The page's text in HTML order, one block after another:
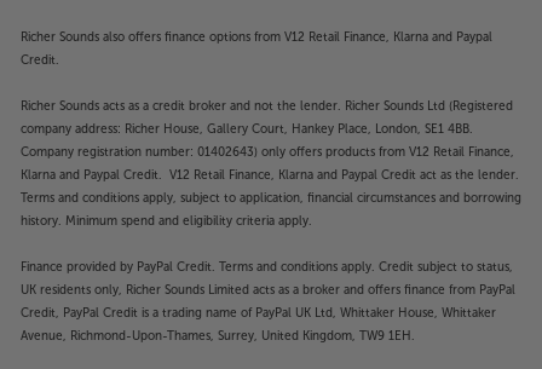
thrilling musical crescendo, the R-605FA’s keep you
totally engaged with the sound.
Tractrix port for low distortion
Working in conjunction with the woofers, the rear-
mounted Tractrix port smooths the airflow for a
clear, low distortion bass response. Even the deepest
notes are smoothly handled, with minimal distortion
Elegant style
It’s the subtle touches that makes these speakers
Richer Sounds also offers finance options from V12 Retail Finance, Klarna and Paypal
Credit.
Richer Sounds acts as a credit broker and not the lender. Richer Sounds Ltd (Registered
company address: Richer House, Gallery Court, Hankey Place, London, SE1 4BB.
Company registration number: 01402643) only offers products from V12 Retail Finance,
Klarna and Paypal Credit. V12 Retail Finance, Klarna and Paypal Credit act as the lender.
Terms and conditions apply, subject to application, financial circumstances and borrowing
history. Minimum spend and eligibility criteria apply.
Finance provided by PayPal Credit. Terms and conditions apply. Credit subject to status,
UK residents only, Richer Sounds Limited acts as a broker and offers finance from PayPal
Credit, PayPal Credit is a trading name of PayPal UK Ltd, Whittaker House, Whittaker
Avenue, Richmond-Upon-Thames, Surrey, United Kingdom, TW9 1EH.